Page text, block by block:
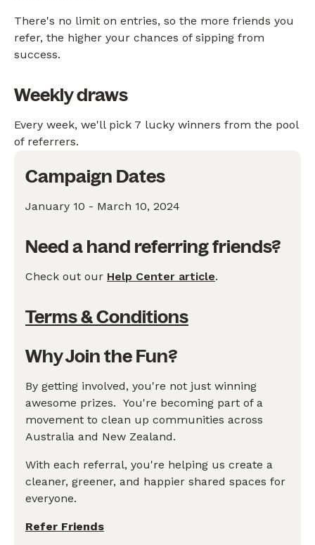
There's no limit on entries, so the more friends you
refer, the higher your chances of sipping from
success.
Weekly draws
Every week, we'll pick 7 lucky winners from the pool
of referrers.
Campaign Dates
January 10 - March 10, 2024
Need a hand referring friends?
Check out our Help Center article.
Terms & Conditions
Why Join the Fun?
By getting involved, you're not just winning
awesome prizes. You're becoming part of a
movement to clean up communities across
Australia and New Zealand.
With each referral, you're helping us create a
cleaner, greener, and happier shared spaces for
everyone.
Refer Friends